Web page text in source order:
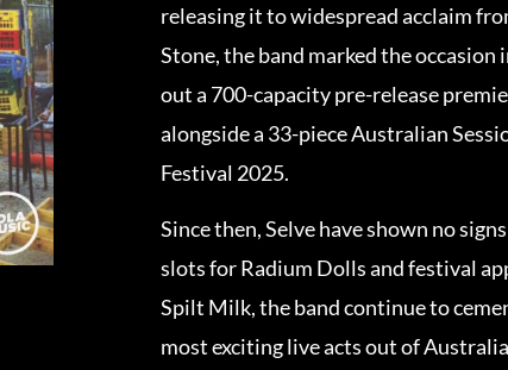
releasing it to widespread acclaim
Stone, the band marked the
out a 700-capacity pre-release
alongside a 33-piece Australian
Festival 2025.
Since then, Selve have shown no
slots for Radium Dolls and festival
Spilt Milk, the band continue to
most exciting live acts out of